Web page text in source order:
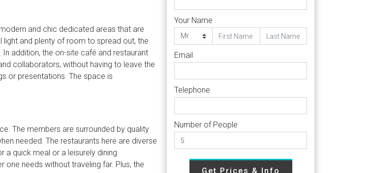
and chic dedicated areas that are
and plenty of room to spread out, the
addition, the on-site café and restaurant
collaborators, without having to leave the
or presentations. The space is
The members are surrounded by quality
needed. The restaurants here are diverse
a quick meal or a leisurely dining
one needs without traveling far. Plus, the
Your Name
Email
Telephone
Number of People
Get Prices & Info